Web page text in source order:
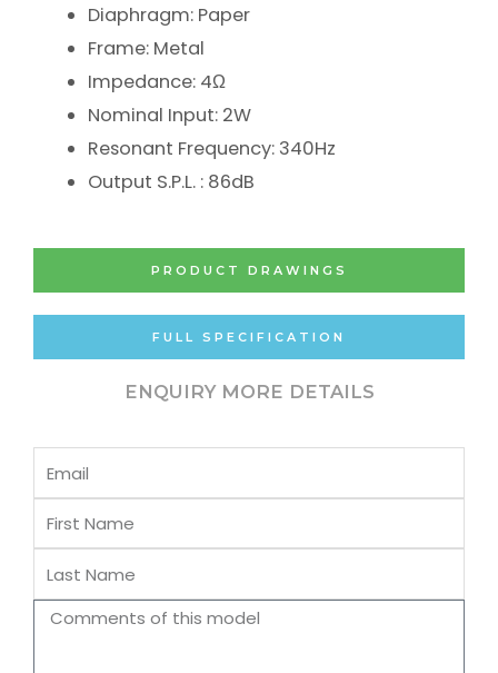
Diaphragm: Paper
Frame: Metal
Impedance: 4Ω
Nominal Input: 2W
Resonant Frequency: 340Hz
Output S.P.L. : 86dB
PRODUCT DRAWINGS
FULL SPECIFICATION
ENQUIRY MORE DETAILS
Email
First
Name
Last
Name
Comments